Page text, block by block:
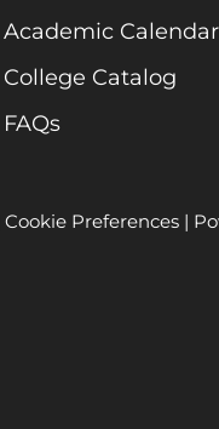
Academic Calendar
College Catalog
FAQs
Cookie Preferences|